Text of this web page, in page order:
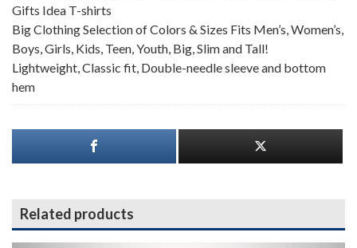
Gifts Idea T-shirts
Big Clothing Selection of Colors & Sizes Fits Men’s, Women’s,
Boys, Girls, Kids, Teen, Youth, Big, Slim and Tall!
Lightweight, Classic fit, Double-needle sleeve and bottom
hem
Related products